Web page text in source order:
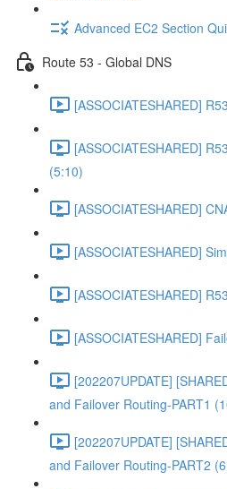
Advanced EC2 Section
Route 53 - Global DNS
[ASSOCIATESHARED]
[ASSOCIATESHARED]
(5:10)
[ASSOCIATESHARED]
[ASSOCIATESHARED]
[ASSOCIATESHARED]
[ASSOCIATESHARED]
[202207UPDATE]
and Failover Routing-PART1
[202207UPDATE]
and Failover Routing-PART2